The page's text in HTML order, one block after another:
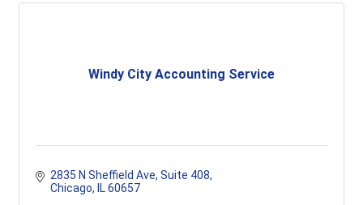
Windy City Accounting Service
2835 N Sheffield Ave Suite 408
Chicago
IL 60657